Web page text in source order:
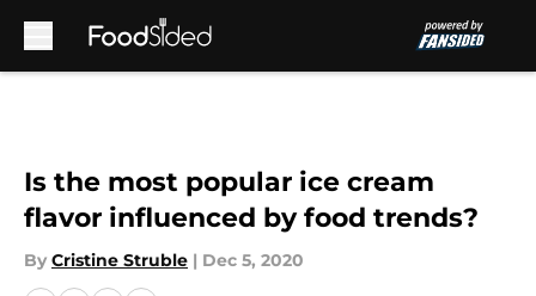
Is the most popular ice cream
flavor influenced by food trends?
By Cristine Struble | Dec 5, 2020